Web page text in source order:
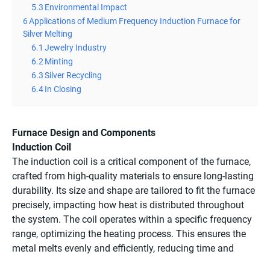
5.3 Environmental Impact
6Applications of Medium Frequency Induction Furnace for
Silver Melting
6.1 Jewelry Industry
6.2Minting
6.3Silver Recycling
6.4In Closing
Furnace Design and Components
Induction Coil
The induction coil is a critical component of the furnace,
crafted from high-quality materials to ensure long-lasting
durability. Its size and shape are tailored to fit the furnace
precisely, impacting how heat is distributed throughout
the system. The coil operates within a specific frequency
range, optimizing the heating process. This ensures the
metal melts evenly and efficiently, reducing time and